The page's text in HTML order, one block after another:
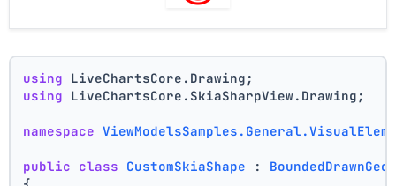
using LiveChartsCore.Drawing;
using LiveChartsCore.SkiaSharpView.Drawing;
namespace
public class CustomSkiaShape :